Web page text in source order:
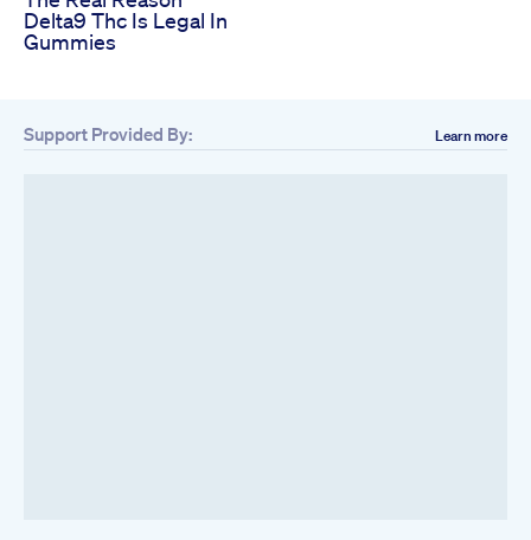
Delta9 Thc Is Legal In
Gummies
Support Provided By: Learn more